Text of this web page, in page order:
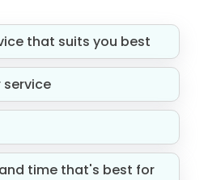
that suits you best
service
time that's best for